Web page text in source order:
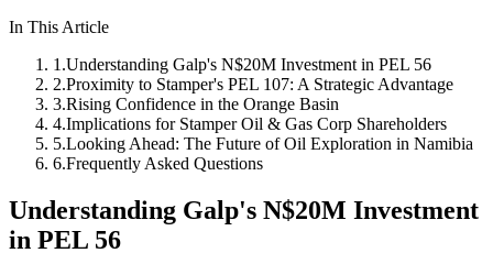
In This Article
1 .Understanding Galp's N$20M Investment in PEL 56
2.Proximity to Stamper's PEL 107: A Strategic Advantage
3.Rising Confidence in the Orange Basin
4.Implications for Stamper Oil & Gas Corp Shareholders
5.Looking Ahead: The Future of Oil Exploration in Namibia
6.Frequently Asked Questions
Understanding Galp's N$20M Investment
in PEL 56